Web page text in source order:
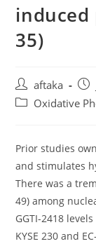
induced
35)
Post
author:
aftaka
PostOxidative
Prior studies
and stimulates
There was a
49) among
GGTI-2418
KYSE 230 and